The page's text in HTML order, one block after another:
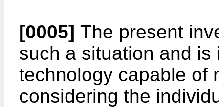
[0005] The present
such a situation and
technology capable of
considering the